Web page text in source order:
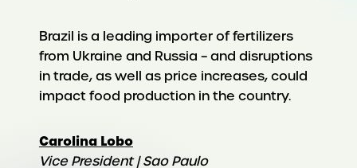
Brazil is a leading importer of fertilizers
from Ukraine and Russia – and disruptions
in trade, as well as price increases, could
impact food production in the country.
Carolina Lobo
Vice President | Sao Paulo